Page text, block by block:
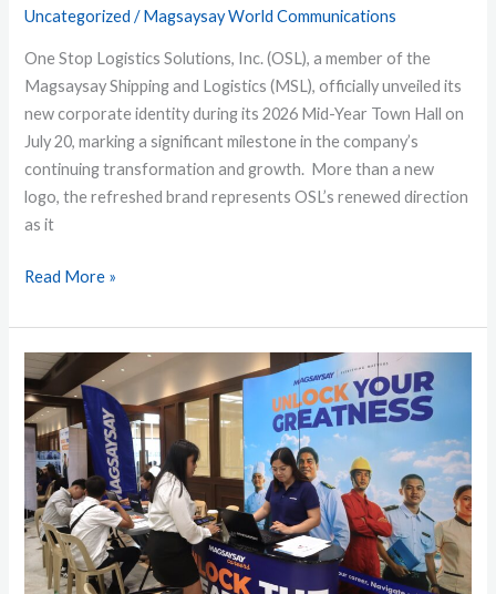
Uncategorized /Magsaysay World Communications
One Stop Logistics Solutions, Inc. (OSL), a member of the
Magsaysay Shipping and Logistics (MSL), officially unveiled its
new corporate identity during its 2026 Mid-Year Town Hall on
July 20, marking a significant milestone in the company’s
continuing transformation and growth. More than a new
logo, the refreshed brand represents OSL’s renewed direction
as it
Mid-
Townhall
Read More »
MPRC
Launches
Career
Caravan
2026
in
Cavite